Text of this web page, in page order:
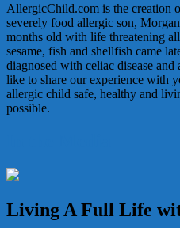
AllergicChild.com is the creation
severely food allergic son,
months old with life threatening
sesame, fish and shellfish came
diagnosed with celiac disease and
like to share our experience with
allergic child safe, healthy and
possible.
Living A Full Life